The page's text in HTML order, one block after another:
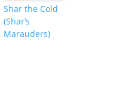
Shar the Cold
(Shar’s
Marauders)